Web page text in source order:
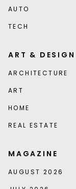
AUTO
TECH
ART & DESIGN
ARCHITECTURE
ART
HOME
REAL ESTATE
MAGAZINE
AUGUST 2026